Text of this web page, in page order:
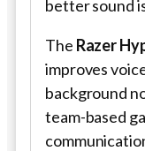
better sound
The Razer
improves
background
team-based